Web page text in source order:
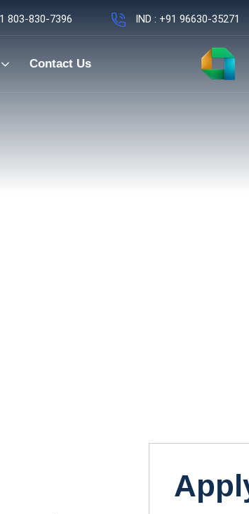
803-830-7396 IND : +91 96630-35271
Contact Us